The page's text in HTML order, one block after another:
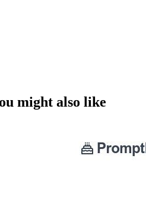
might also like